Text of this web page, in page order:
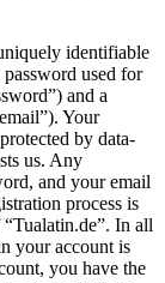
identifiable
used for
and a
Your
by data-
us. Any
and your email
process is
In all
your account is
you have the